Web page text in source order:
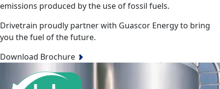
emissions produced by the use of fossil fuels.
Drivetrain proudly partner with Guascor Energy to bring
you the fuel of the future.
Download Brochure